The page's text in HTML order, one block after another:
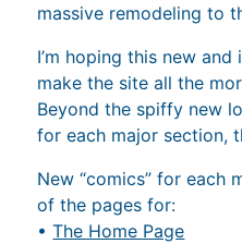
massive remodeling to
I’m hoping this new
make the site all the
Beyond the spiffy new
for each major section,
New “comics” for each
of the pages for:
•The Home Page